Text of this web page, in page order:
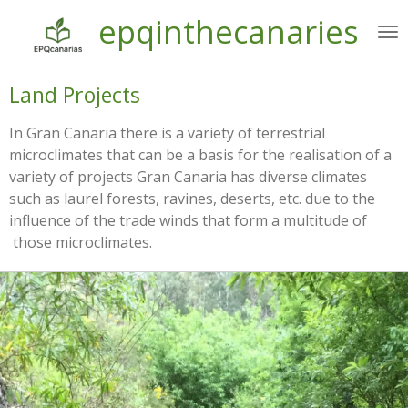
principal
epqinthecanaries
Land Projects
In Gran Canaria there is a variety of terrestrial
microclimates that can be a basis for the realisation of a
variety of projects Gran Canaria has diverse climates
such as laurel forests, ravines, deserts, etc. due to the
influence of the trade winds that form a multitude of
those microclimates.